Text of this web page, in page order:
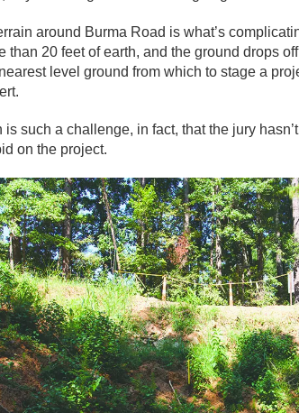
around Burma Road is what’s
than 20 feet of earth, and the ground drops
level ground from which to stage a
is such a challenge, in fact, that the jury
on the project.